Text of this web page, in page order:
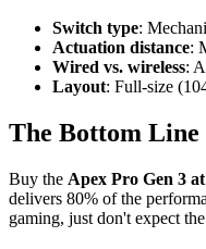
Switch type:
Actuation distance:
Wired vs. wireless:
Layout: Full-size
The Bottom Line
Buy the Apex Pro Gen 3
delivers 80% of the
gaming, just don't expect